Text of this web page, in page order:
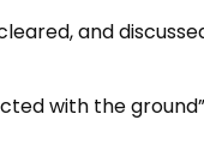
and
with the